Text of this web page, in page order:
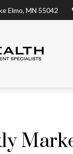
Elmo, MN 55042